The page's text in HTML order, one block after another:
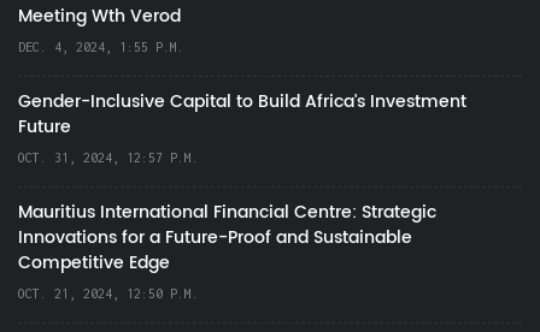
Meeting Wth Verod
DEC. 4, 2024, 1:55 P.M.
Gender-Inclusive Capital to Build Africa's Investment
Future
OCT. 31, 2024, 12:57 P.M.
Mauritius International Financial Centre: Strategic
Innovations for a Future-Proof and Sustainable
Competitive Edge
OCT. 21, 2024, 12:50 P.M.